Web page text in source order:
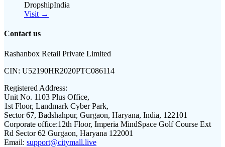
DropshipIndia
Visit →
Contact us
Rashanbox Retail Private Limited
CIN: U52190HR2020PTC086114
Registered Address:
Unit No. 1103 Plus Office,
1st Floor, Landmark Cyber Park,
Sector 67, Badshahpur, Gurgaon, Haryana, India, 122101
Corporate office:12th Floor, Imperia MindSpace Golf Course Ext
Rd Sector 62 Gurgaon, Haryana 122001
Email: support@citymall.live